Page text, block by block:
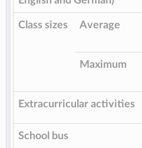
Class sizes Average
Maximum
Extracurricular activities
School bus